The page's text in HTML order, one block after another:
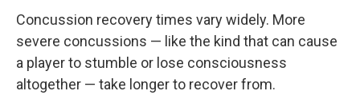
Concussion recovery times vary widely. More
severe concussions — like the kind that can cause
a player to stumble or lose consciousness
altogether — take longer to recover from.